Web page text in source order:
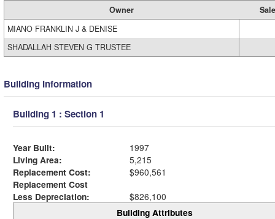
Owner
MIANO FRANKLIN J & DENISE
SHADALLAH STEVEN G TRUSTEE
Building Information
Building 1 : Section 1
Year Built:
1997
Living Area:
5,215
Replacement Cost:
$960,561
Replacement Cost
Less Depreciation:
$826,100
Building Attributes